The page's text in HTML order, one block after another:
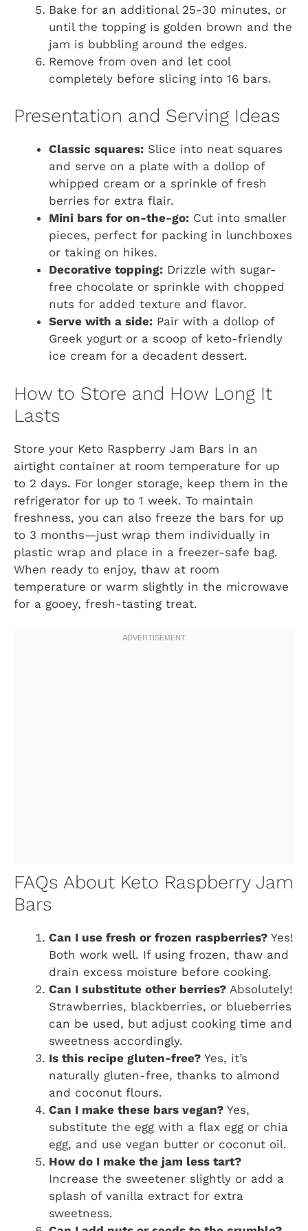
Bake for an additional 25-30 minutes, or
until the topping is golden brown and the
jam is bubbling around the edges.
Remove from oven and let cool
completely before slicing into 16 bars.
Presentation and Serving Ideas
Classic squares: Slice into neat squares
and serve on a plate with a dollop of
whipped cream or a sprinkle of fresh
berries for extra flair.
Mini bars for on-the-go: Cut into smaller
pieces, perfect for packing in lunchboxes
or taking on hikes.
Decorative topping: Drizzle with sugar-
free chocolate or sprinkle with chopped
nuts for added texture and flavor.
Serve with a side: Pair with a dollop of
Greek yogurt or a scoop of keto-friendly
ice cream for a decadent dessert.
How to Store and How Long It
Lasts
Store your Keto Raspberry Jam Bars in an
airtight container at room temperature for up
to 2 days. For longer storage, keep them in the
refrigerator for up to 1 week. To maintain
freshness, you can also freeze the bars for up
to 3 months—just wrap them individually in
plastic wrap and place in a freezer-safe bag.
When ready to enjoy, thaw at room
temperature or warm slightly in the microwave
for a gooey, fresh-tasting treat.
FAQs About Keto Raspberry Jam
Bars
Can I use fresh or frozen raspberries? Yes!
Both work well. If using frozen, thaw and
drain excess moisture before cooking.
Can I substitute other berries? Absolutely!
Strawberries, blackberries, or blueberries
can be used, but adjust cooking time and
sweetness accordingly.
Is this recipe gluten-free? Yes, it’s
naturally gluten-free, thanks to almond
and coconut flours.
Can I make these bars vegan? Yes,
substitute the egg with a flax egg or chia
egg, and use vegan butter or coconut oil.
How do I make the jam less tart?
Increase the sweetener slightly or add a
splash of vanilla extract for extra
sweetness.